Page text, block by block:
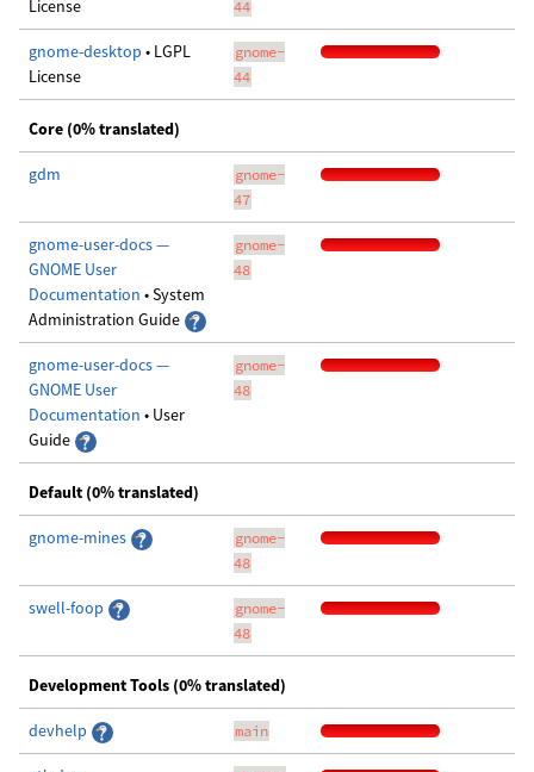
License
44
gnome-desktop • LGPL
License
gnome-
44
Core (0% translated)
gdm
gnome-
47
gnome-user-docs —
GNOME User
Documentation • System
Administration Guide
gnome-
48
gnome-user-docs —
GNOME User
Documentation • User
Guide
gnome-
48
Default (0% translated)
gnome-mines
gnome-
48
swell-foop
gnome-
48
Development Tools (0% translated)
devhelp main